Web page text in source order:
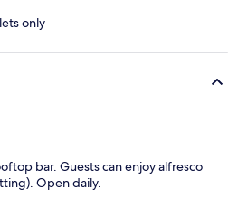
only
bar. Guests can enjoy alfresco
Open daily.